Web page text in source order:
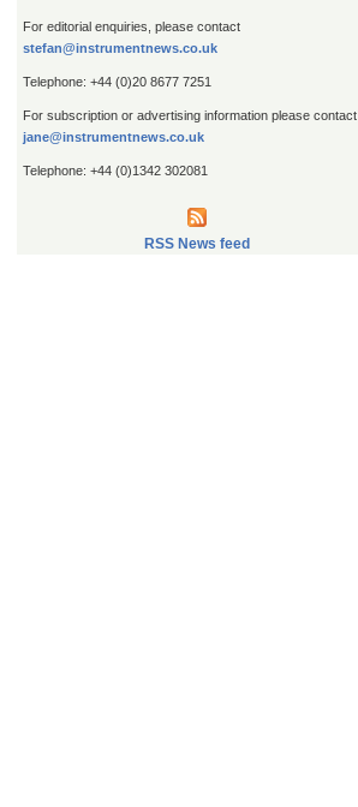
For editorial enquiries, please contact
stefan@instrumentnews.co.uk
Telephone: +44 (0)20 8677 7251
For subscription or advertising information please contact
jane@instrumentnews.co.uk
Telephone: +44 (0)1342 302081
RSS News feed